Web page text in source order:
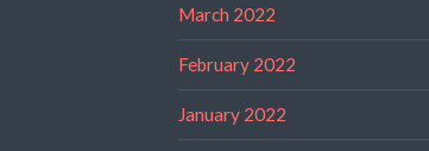
March 2022
February 2022
January 2022